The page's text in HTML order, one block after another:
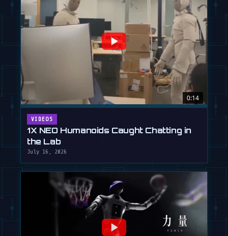
0:14
VIDEOS
1X NEO Humanoids Caught Chatting in
the Lab
July 16, 2026